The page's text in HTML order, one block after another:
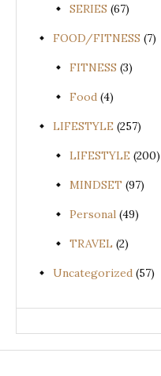
SERIES (67)
FOOD/FITNESS (7)
FITNESS (3)
Food (4)
LIFESTYLE (257)
LIFESTYLE (200)
MINDSET (97)
Personal (49)
TRAVEL (2)
Uncategorized (57)